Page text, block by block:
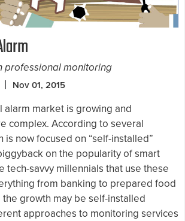
professional monitoring
Nov 01, 2015
alarm market is growing and
complex. According to several
is now focused on “self-installed”
on the popularity of smart
tech-savvy millennials that use these
from banking to prepared food
growth may be self-installed
approaches to monitoring services